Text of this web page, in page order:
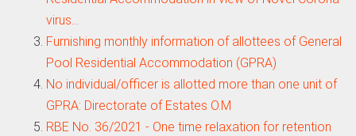
virus…
Furnishing monthly information of allottees of General
Pool Residential Accommodation (GPRA)
No individual/officer is allotted more than one unit of
GPRA: Directorate of Estates O.M
RBE No. 36/2021 - One time relaxation for retention